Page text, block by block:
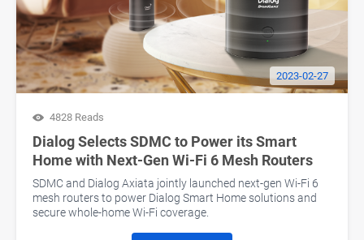
2023-02-27
4828 Reads
Dialog Selects SDMC to Power its Smart
Home with Next-Gen Wi-Fi 6 Mesh Routers
SDMC and Dialog Axiata jointly launched next-gen Wi-Fi 6
mesh routers to power Dialog Smart Home solutions and
secure whole-home Wi-Fi coverage.